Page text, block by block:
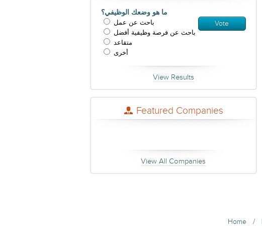
ما هو وضعك الوظيفي؟
باحث عن عمل
باحث عن فرصة وظيفية أفضل
متقاعد
أخرى
View Results
Featured Companies
View All Companies
Home /